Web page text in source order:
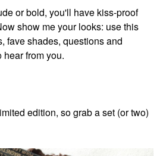
or bold, you'll have kiss-proof
show me your looks: use this
fave shades, questions and
hear from you.
edition, so grab a set (or two)